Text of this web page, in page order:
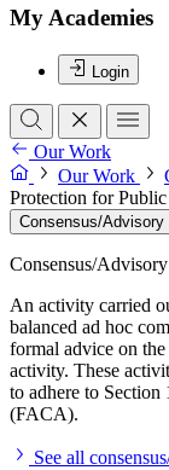
My Academies
Login
Our Work
Our Work
Protection for
Consensus/
Consensus/
An activity carried
balanced ad hoc
formal advice on the
activity. These
to adhere to
(FACA).
See all